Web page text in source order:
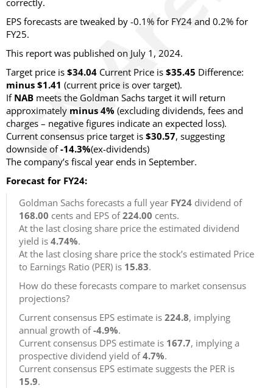
correctly.
EPS forecasts are tweaked by -0.1% for FY24 and 0.2% for
FY25.
This report was published on July 1, 2024.
Target price is $34.04 Current Price is $35.45 Difference:
minus $1.41 (current price is over target).
If NAB meets the Goldman Sachs target it will return
approximately minus 4% (excluding dividends, fees and
charges – negative figures indicate an expected loss).
Current consensus price target is $30.57, suggesting
downside of-14.3%(ex-dividends)
The company’s fiscal year ends in September.
Forecast for FY24:
Goldman Sachs forecasts a full year FY24 dividend of
168.00 cents and EPS of224.00 cents.
At the last closing share price the estimated dividend
yield is 4.74%.
At the last closing share price the stock’s estimated Price
to Earnings Ratio (PER) is 15.83.
How do these forecasts compare to market consensus
projections?
Current consensus EPS estimate is 224.8, implying
annual growth of-4.9%.
Current consensus DPS estimate is 167.7, implying a
prospective dividend yield of4.7%.
Current consensus EPS estimate suggests the PER is
15.9.